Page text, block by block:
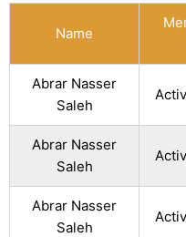
Name
Abrar Nasser
Saleh
Abrar Nasser
Saleh
Abrar Nasser
Saleh